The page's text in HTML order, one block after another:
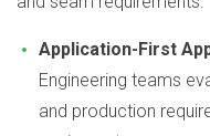
Application-First
Engineering teams
and production